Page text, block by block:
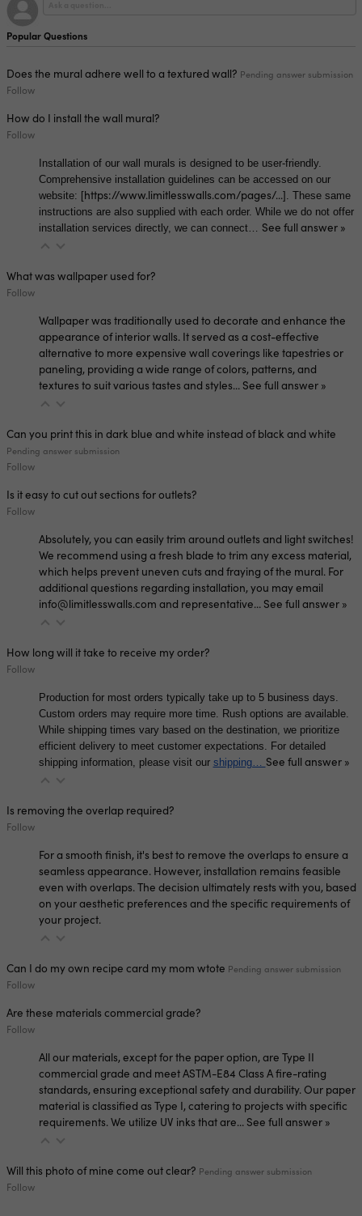
Popular Questions
Does the mural adhere well to a textured wall? Pending answer submission
Follow
How do I install the wall mural?
Follow
Installation of our wall murals is designed to be user-friendly.
Comprehensive installation guidelines can be accessed on our
website: [https://www.limitlesswalls.com/pages/...]. These same
instructions are also supplied with each order. While we do not offer
installation services directly, we can connect… See full answer »
What was wallpaper used for?
Follow
Wallpaper was traditionally used to decorate and enhance the
appearance of interior walls. It served as a cost-effective
alternative to more expensive wall coverings like tapestries or
paneling, providing a wide range of colors, patterns, and
textures to suit various tastes and styles… See full answer »
Can you print this in dark blue and white instead of black and white
Pending answer submission
Follow
Is it easy to cut out sections for outlets?
Follow
Absolutely, you can easily trim around outlets and light switches!
We recommend using a fresh blade to trim any excess material,
which helps prevent uneven cuts and fraying of the mural. For
additional questions regarding installation, you may email
info@limitlesswalls.com and representative… See full answer »
How long will it take to receive my order?
Follow
Production for most orders typically take up to 5 business days.
Custom orders may require more time. Rush options are available.
While shipping times vary based on the destination, we prioritize
efficient delivery to meet customer expectations. For detailed
shipping information, please visit our shipping… See full answer »
Is removing the overlap required?
Follow
For a smooth finish, it's best to remove the overlaps to ensure a
seamless appearance. However, installation remains feasible
even with overlaps. The decision ultimately rests with you, based
on your aesthetic preferences and the specific requirements of
your project.
Can I do my own recipe card my mom wtote Pending answer submission
Follow
Are these materials commercial grade?
Follow
All our materials, except for the paper option, are Type II
commercial grade and meet ASTM-E84 Class A fire-rating
standards, ensuring exceptional safety and durability. Our paper
material is classified as Type I, catering to projects with specific
requirements. We utilize UV inks that are… See full answer »
Will this photo of mine come out clear? Pending answer submission
Follow